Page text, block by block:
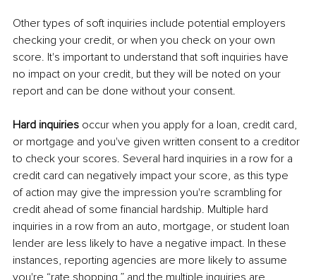
Other types of soft inquiries include potential employers
checking your credit, or when you check on your own
score. It's important to understand that soft inquiries have
no impact on your credit, but they will be noted on your
report and can be done without your consent.
Hard inquiries occur when you apply for a loan, credit card,
or mortgage and you've given written consent to a creditor
to check your scores. Several hard inquiries in a row for a
credit card can negatively impact your score, as this type
of action may give the impression you're scrambling for
credit ahead of some financial hardship. Multiple hard
inquiries in a row from an auto, mortgage, or student loan
lender are less likely to have a negative impact. In these
instances, reporting agencies are more likely to assume